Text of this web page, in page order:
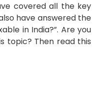
covered all the key
have answered the
in India?”. Are you
topic? Then read this